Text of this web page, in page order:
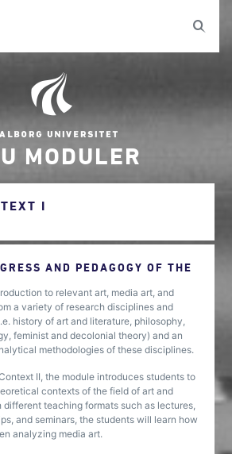
MODULER
I
AND PEDAGOGY OF THE
to relevant art, media art, and
a variety of research disciplines and
history of art and literature, philosophy,
feminist and decolonial theory) and an
methodologies of these disciplines.
II, the module introduces students to
contexts of the field of art and
different teaching formats such as lectures,
and seminars, the students will learn how
analyzing media art.